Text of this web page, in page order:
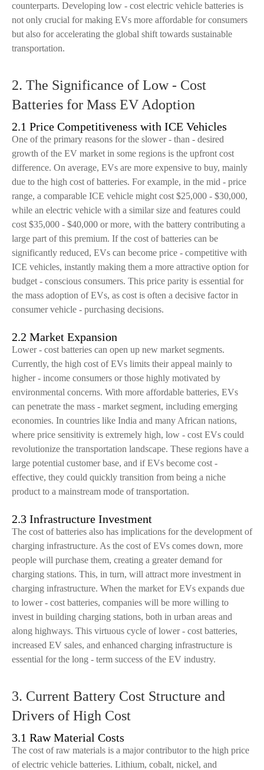
counterparts. Developing low - cost electric vehicle batteries is
not only crucial for making EVs more affordable for consumers
but also for accelerating the global shift towards sustainable
transportation.
2. The Significance of Low - Cost
Batteries for Mass EV Adoption
2.1 Price Competitiveness with ICE Vehicles
One of the primary reasons for the slower - than - desired
growth of the EV market in some regions is the upfront cost
difference. On average, EVs are more expensive to buy, mainly
due to the high cost of batteries. For example, in the mid - price
range, a comparable ICE vehicle might cost $25,000 - $30,000,
while an electric vehicle with a similar size and features could
cost $35,000 - $40,000 or more, with the battery contributing a
large part of this premium. If the cost of batteries can be
significantly reduced, EVs can become price - competitive with
ICE vehicles, instantly making them a more attractive option for
budget - conscious consumers. This price parity is essential for
the mass adoption of EVs, as cost is often a decisive factor in
consumer vehicle - purchasing decisions.
2.2 Market Expansion
Lower - cost batteries can open up new market segments.
Currently, the high cost of EVs limits their appeal mainly to
higher - income consumers or those highly motivated by
environmental concerns. With more affordable batteries, EVs
can penetrate the mass - market segment, including emerging
economies. In countries like India and many African nations,
where price sensitivity is extremely high, low - cost EVs could
revolutionize the transportation landscape. These regions have a
large potential customer base, and if EVs become cost -
effective, they could quickly transition from being a niche
product to a mainstream mode of transportation.
2.3 Infrastructure Investment
The cost of batteries also has implications for the development of
charging infrastructure. As the cost of EVs comes down, more
people will purchase them, creating a greater demand for
charging stations. This, in turn, will attract more investment in
charging infrastructure. When the market for EVs expands due
to lower - cost batteries, companies will be more willing to
invest in building charging stations, both in urban areas and
along highways. This virtuous cycle of lower - cost batteries,
increased EV sales, and enhanced charging infrastructure is
essential for the long - term success of the EV industry.
3. Current Battery Cost Structure and
Drivers of High Cost
3.1 Raw Material Costs
The cost of raw materials is a major contributor to the high price
of electric vehicle batteries. Lithium, cobalt, nickel, and